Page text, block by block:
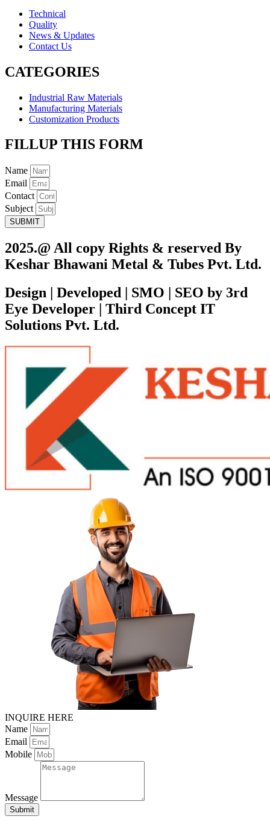
Technical
Quality
News & Updates
Contact Us
CATEGORIES
Industrial Raw Materials
Manufacturing Materials
Customization Products
FILLUP THIS FORM
Name
Email
Contact
Subject
SUBMIT
2025.@ All copy Rights & reserved By
Keshar Bhawani Metal & Tubes Pvt. Ltd.
Design | Developed | SMO | SEO by 3rd
Eye Developer | Third Concept IT
Solutions Pvt. Ltd.
INQUIRE HERE
Name
Email
Mobile
Message
Submit